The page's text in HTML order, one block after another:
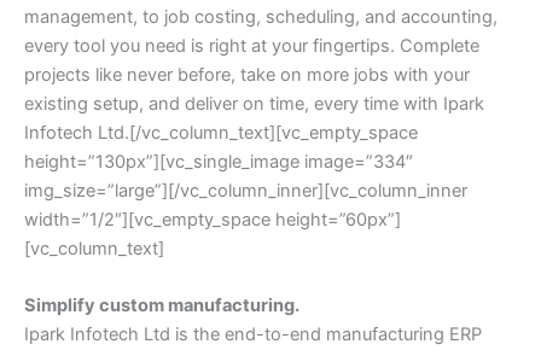
management, to job costing, scheduling, and accounting,
every tool you need is right at your fingertips. Complete
projects like never before, take on more jobs with your
existing setup, and deliver on time, every time with Ipark
Infotech Ltd.[/vc_column_text][vc_empty_space
height=”130px”][vc_single_image image=”334″
img_size=”large”][/vc_column_inner][vc_column_inner
width=”1/2″][vc_empty_space height=”60px”]
[vc_column_text]
Simplify custom manufacturing.
Ipark Infotech Ltd is the end-to-end manufacturing ERP